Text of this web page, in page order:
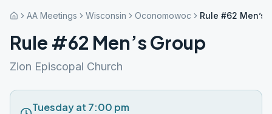
AA Meetings Wisconsin Oconomowoc Rule #62 Men’s
Rule #62 Men’s Group
Zion Episcopal Church
Tuesday at 7:00 pm